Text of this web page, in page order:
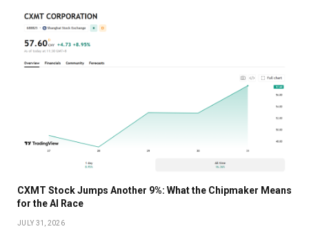
CXMT Stock Jumps Another 9%: What the Chipmaker Means
for the AI Race
JULY 31, 2026